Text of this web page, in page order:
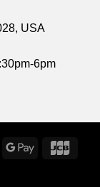
USA
6pm
DiscoverGoogle